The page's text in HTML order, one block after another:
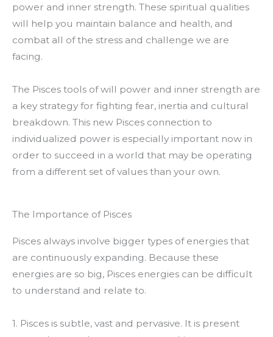
power and inner strength. These spiritual qualities
will help you maintain balance and health, and
combat all of the stress and challenge we are
facing.
The Pisces tools of will power and inner strength are
a key strategy for fighting fear, inertia and cultural
breakdown. This new Pisces connection to
individualized power is especially important now in
order to succeed in a world that may be operating
from a different set of values than your own.
The Importance of Pisces
Pisces always involve bigger types of energies that
are continuously expanding. Because these
energies are so big, Pisces energies can be difficult
to understand and relate to.
1. Pisces is subtle, vast and pervasive. It is present